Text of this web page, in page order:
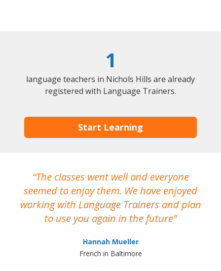
1
language teachers in Nichols Hills are already
registered with Language Trainers.
Start Learning
The classes went well and everyone
seemed to enjoy them. We have enjoyed
working with Language Trainers and plan
to use you again in the future
Hannah Mueller
French in Baltimore